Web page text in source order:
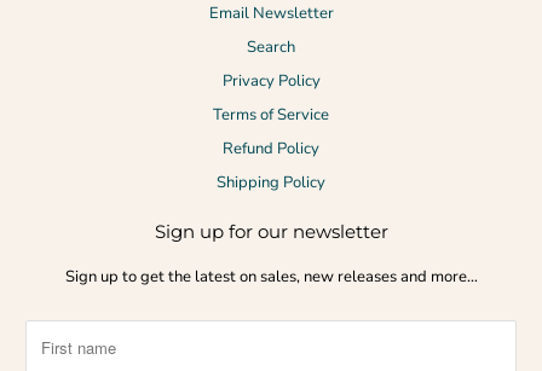
Email Newsletter
Search
Privacy Policy
Terms of Service
Refund Policy
Shipping Policy
Sign up for our newsletter
Sign up to get the latest on sales, new releases and more…